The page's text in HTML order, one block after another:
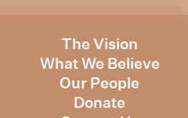
The Vision
What We Believe
Our People
Donate